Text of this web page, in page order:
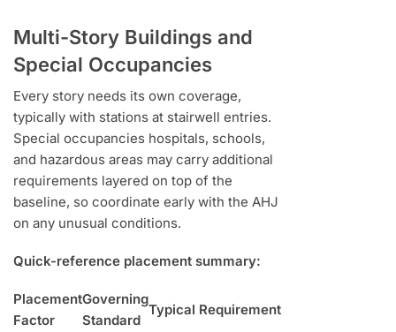
Multi-Story Buildings and
Special Occupancies
Every story needs its own coverage,
typically with stations at stairwell entries.
Special occupancies hospitals, schools,
and hazardous areas may carry additional
requirements layered on top of the
baseline, so coordinate early with the AHJ
on any unusual conditions.
Quick-reference placement summary:
Placement
Factor
Governing
Standard
Typical Requirement